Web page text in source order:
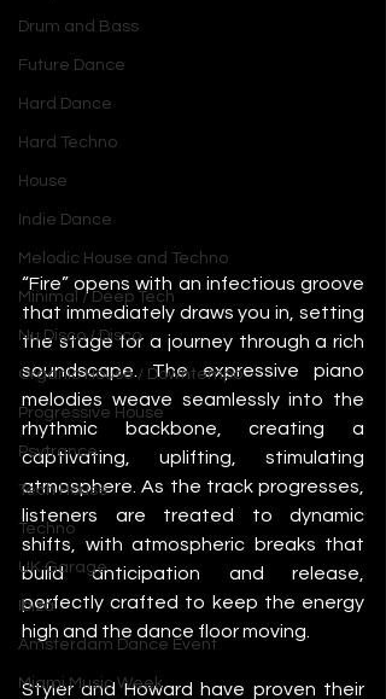
Drum and Bass
Future Dance
Hard Dance
Hard Techno
House
Indie Dance
Melodic House and Techno
Minimal / Deep Tech
Nu Disco / Disco
Organic House / Downtempo
Progressive House
Psytrance
Tech House
Techno
UK Garage
Ibiza
Amsterdam Dance Event
Miami Music Week
“Fire” opens with an infectious groove
that immediately draws you in, setting
the stage for a journey through a rich
soundscape. The expressive piano
melodies weave seamlessly into the
rhythmic backbone, creating a
captivating, uplifting, stimulating
atmosphere. As the track progresses,
listeners are treated to dynamic
shifts, with atmospheric breaks that
build anticipation and release,
perfectly crafted to keep the energy
high and the dance floor moving.
Styler and Howard have proven their